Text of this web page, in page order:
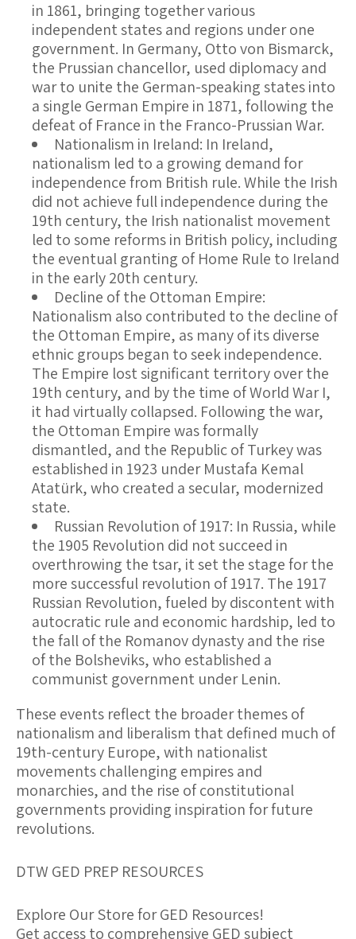
in 1861, bringing together various
independent states and regions under one
government. In Germany, Otto von Bismarck,
the Prussian chancellor, used diplomacy and
war to unite the German-speaking states into
a single German Empire in 1871, following the
defeat of France in the Franco-Prussian War.
Nationalism in Ireland: In Ireland,
nationalism led to a growing demand for
independence from British rule. While the Irish
did not achieve full independence during the
19th century, the Irish nationalist movement
led to some reforms in British policy, including
the eventual granting of Home Rule to Ireland
in the early 20th century.
Decline of the Ottoman Empire:
Nationalism also contributed to the decline of
the Ottoman Empire, as many of its diverse
ethnic groups began to seek independence.
The Empire lost significant territory over the
19th century, and by the time of World War I,
it had virtually collapsed. Following the war,
the Ottoman Empire was formally
dismantled, and the Republic of Turkey was
established in 1923 under Mustafa Kemal
Atatürk, who created a secular, modernized
state.
Russian Revolution of 1917: In Russia, while
the 1905 Revolution did not succeed in
overthrowing the tsar, it set the stage for the
more successful revolution of 1917. The 1917
Russian Revolution, fueled by discontent with
autocratic rule and economic hardship, led to
the fall of the Romanov dynasty and the rise
of the Bolsheviks, who established a
communist government under Lenin.
These events reflect the broader themes of
nationalism and liberalism that defined much of
19th-century Europe, with nationalist
movements challenging empires and
monarchies, and the rise of constitutional
governments providing inspiration for future
revolutions.
DTW GED PREP RESOURCES
Explore Our Store for GED Resources!
Get access to comprehensive GED subject